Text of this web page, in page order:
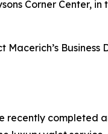
Corner Center,
Business
recently completed